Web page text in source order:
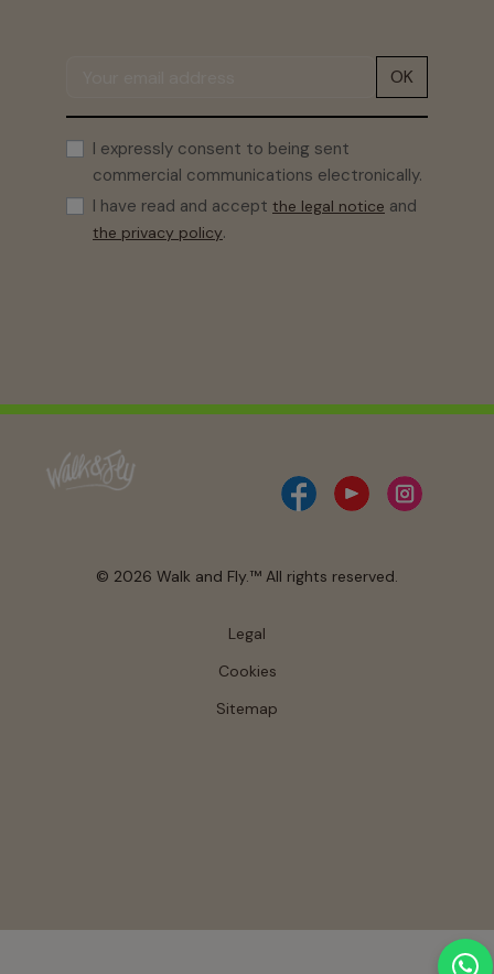
OK
I expressly consent to being sent
commercial communications electronically.
I have read and accept the legal notice and
the privacy policy.
© 2026 Walk and Fly.™ All rights reserved.
Legal
Cookies
Sitemap